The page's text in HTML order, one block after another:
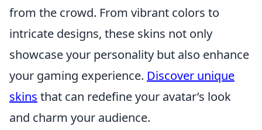
from the crowd. From vibrant colors to
intricate designs, these skins not only
showcase your personality but also enhance
your gaming experience. Discover unique
skins that can redefine your avatar’s look
and charm your audience.